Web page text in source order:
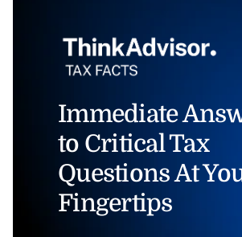
Immediate
to Critical Tax
Questions At
Fingertips